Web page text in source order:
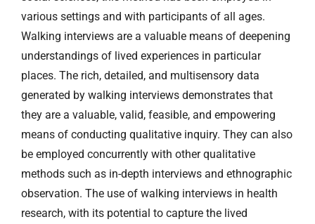
various settings and with participants of all ages.
Walking interviews are a valuable means of deepening
understandings of lived experiences in particular
places. The rich, detailed, and multisensory data
generated by walking interviews demonstrates that
they are a valuable, valid, feasible, and empowering
means of conducting qualitative inquiry. They can also
be employed concurrently with other qualitative
methods such as in-depth interviews and ethnographic
observation. The use of walking interviews in health
research, with its potential to capture the lived